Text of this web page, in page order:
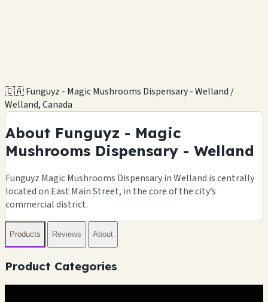
🇨🇦 Funguyz - Magic Mushrooms Dispensary - Welland /
Welland, Canada
About Funguyz - Magic
Mushrooms Dispensary - Welland
Funguyz Magic Mushrooms Dispensary in Welland is centrally
located on East Main Street, in the core of the city’s
commercial district.
Products Reviews About
Product Categories